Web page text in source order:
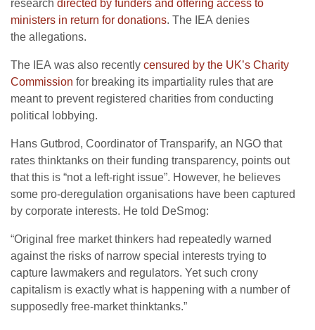
research directed by funders and offering access to
ministers in return for donations. The IEA denies
the allegations.
The IEA was also recently censured by the UK’s Charity
Commission for breaking its impartiality rules that are
meant to prevent registered charities from conducting
political lobbying.
Hans Gutbrod, Coordinator of Transparify, an NGO that
rates thinktanks on their funding transparency, points out
that this is “not a left-right issue”. However, he believes
some pro-deregulation organisations have been captured
by corporate interests. He told DeSmog:
“Original free market thinkers had repeatedly warned
against the risks of narrow special interests trying to
capture lawmakers and regulators. Yet such crony
capitalism is exactly what is happening with a number of
supposedly free-market thinktanks.”